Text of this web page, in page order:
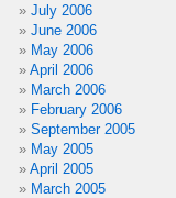
July 2006
June 2006
May 2006
April 2006
March 2006
February 2006
September 2005
May 2005
April 2005
March 2005